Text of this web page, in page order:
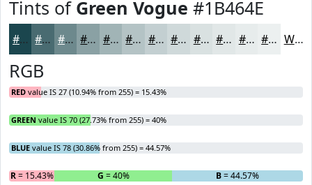
Tints of Green Vogue #1B464E
#1B464E #496B71 #6D898D #8AA1A4 #A1B4B6 #B4C3C5 #C3CFD1 #CFD9DA #D9E1E1 #E1E7E7 #E7ECEC #ECF0F0 White
RGB
RED value IS 27 (10.94% from 255) = 15.43%
GREEN value IS 70 (27.73% from 255) = 40%
BLUE value IS 78 (30.86% from 255) = 44.57%
R= 15.43% G = 40% B= 44.57%